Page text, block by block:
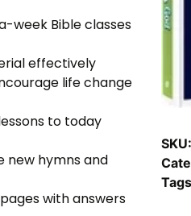
week Bible classes
effectively
life change
to today
new hymns and
with answers
SKU: